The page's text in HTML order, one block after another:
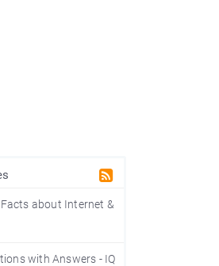
about Internet &
with Answers - IQ